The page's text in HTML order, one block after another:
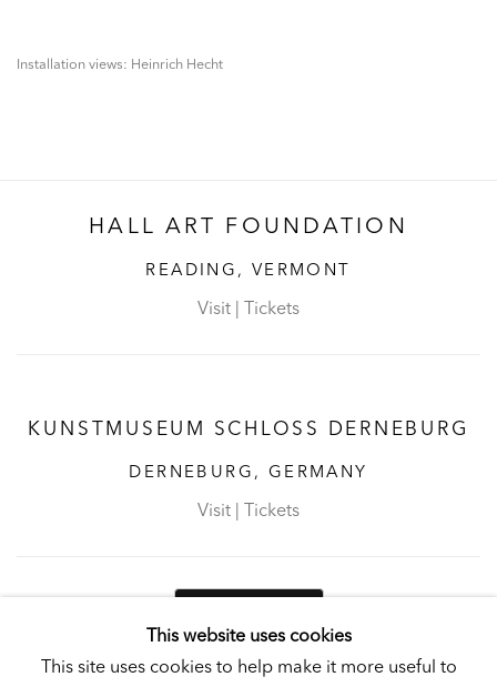
Installation views: Heinrich Hecht
HALL ART FOUNDATION
READING, VERMONT
Visit | Tickets
KUNSTMUSEUM SCHLOSS DERNEBURG
DERNEBURG, GERMANY
Visit | Tickets
This website uses cookies
This site uses cookies to help make it more useful to